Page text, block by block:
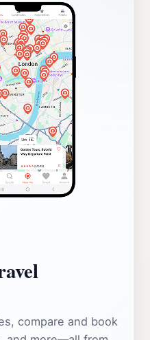
compare and book